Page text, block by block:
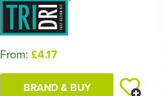
From: £4.17
BRAND & BUY